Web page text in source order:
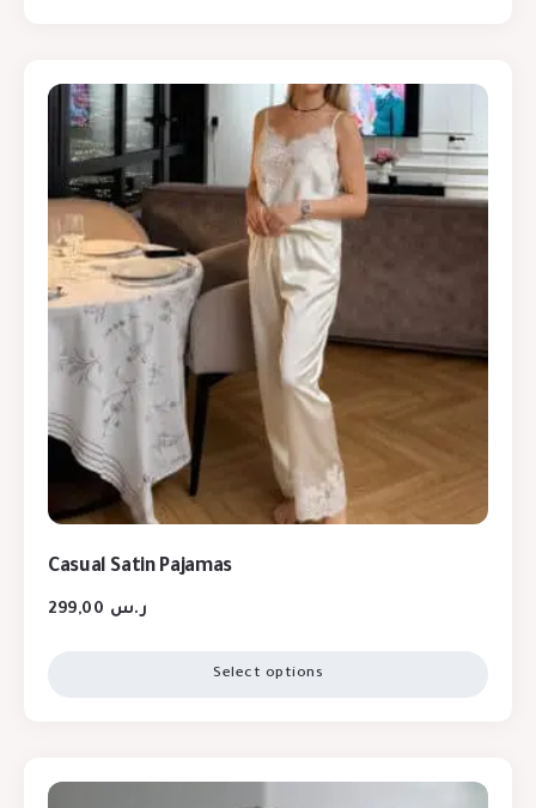
Casual Satin Pajamas
ر.س
Select options